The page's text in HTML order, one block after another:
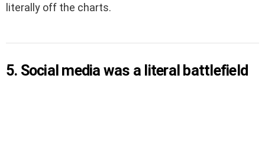
literally off the charts.
5. Social media was a literal battlefield